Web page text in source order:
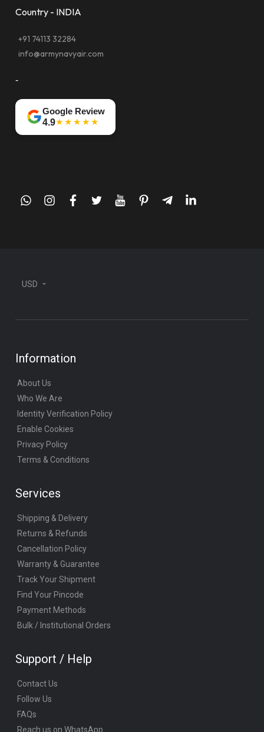
Country - INDIA
+91 74113 32284
info@armynavyair.com
-
Google Review
4.9★★★★★
whatsappinstagram
facebook
twitteryoutubepinteresttelegram-
linkedin
USD
Information
About Us
Who We Are
Identity Verification Policy
Enable Cookies
Privacy Policy
Terms & Conditions
Services
Shipping & Delivery
Returns & Refunds
Cancellation Policy
Warranty & Guarantee
Track Your Shipment
Find Your Pincode
Payment Methods
Bulk / Institutional Orders
Support / Help
Contact Us
Follow Us
FAQs
Reach us on WhatsApp